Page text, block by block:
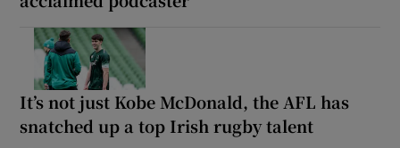
It’s not just Kobe McDonald, the AFL has
snatched up a top Irish rugby talent